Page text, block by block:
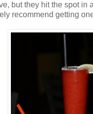
but they hit the spot in
recommend getting